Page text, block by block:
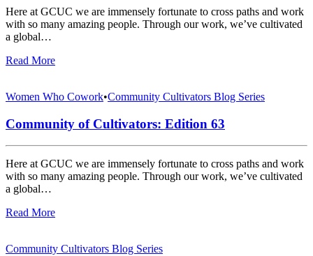
Here at GCUC we are immensely fortunate to cross paths and work
with so many amazing people. Through our work, we’ve cultivated
a global…
Read More
Women Who Cowork•Community Cultivators Blog Series
Community of Cultivators: Edition 63
Here at GCUC we are immensely fortunate to cross paths and work
with so many amazing people. Through our work, we’ve cultivated
a global…
Read More
Community Cultivators Blog Series